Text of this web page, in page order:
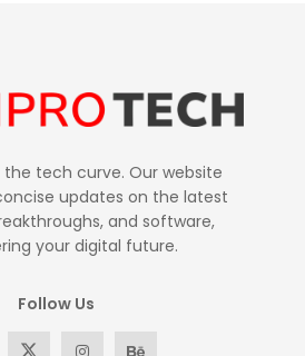
tech curve. Our website
updates on the latest
and software,
your digital future.
Follow Us